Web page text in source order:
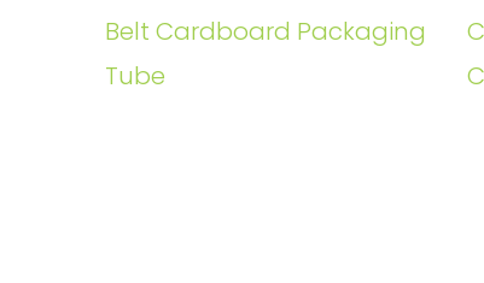
Belt Cardboard Packaging
Tube